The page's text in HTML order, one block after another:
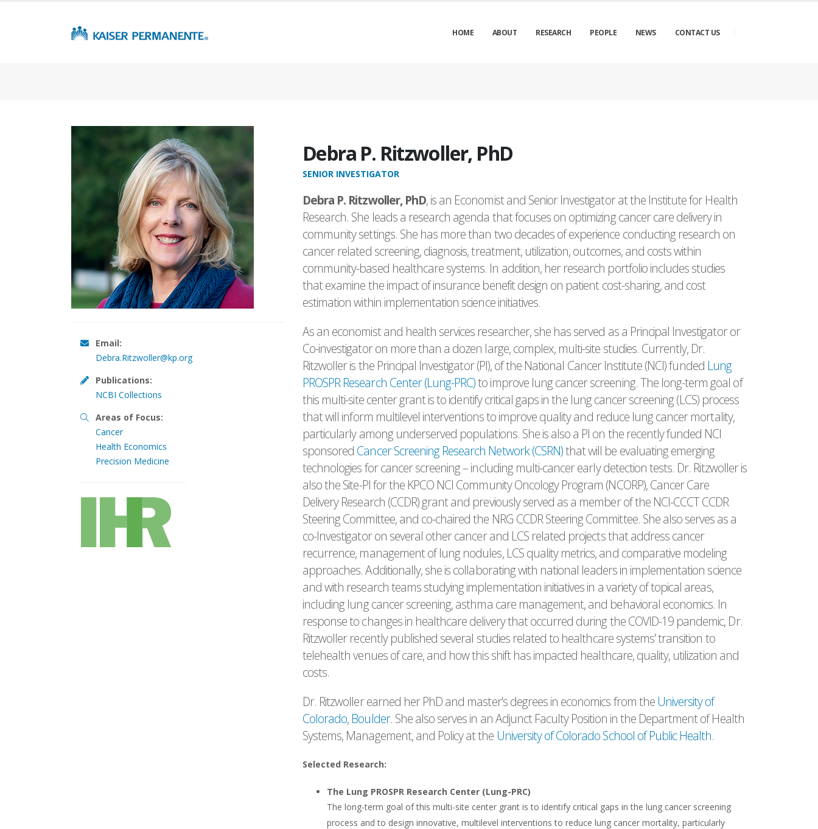
HOME ABOUT RESEARCH PEOPLE NEWS CONTACT US
Email:
Debra.Ritzwoller@kp.org
Publications:
NCBI Collections
Areas of Focus:
Cancer
Health Economics
Precision Medicine
Debra P. Ritzwoller, PhD
SENIOR INVESTIGATOR
Debra P. Ritzwoller, PhD, is an Economist and Senior Investigator at the Institute for Health
Research. She leads a research agenda that focuses on optimizing cancer care delivery in
community settings. She has more than two decades of experience conducting research on
cancer related screening, diagnosis, treatment, utilization, outcomes, and costs within
community-based healthcare systems. In addition, her research portfolio includes studies
that examine the impact of insurance benefit design on patient cost-sharing, and cost
estimation within implementation science initiatives.
As an economist and health services researcher, she has served as a Principal Investigator or
Co-investigator on more than a dozen large, complex, multi-site studies. Currently, Dr.
Ritzwoller is the Principal Investigator (PI), of the National Cancer Institute (NCI) funded Lung
PROSPR Research Center (Lung-PRC)to improve lung cancer screening. The long-term goal of
this multi-site center grant is to identify critical gaps in the lung cancer screening (LCS) process
that will inform multilevel interventions to improve quality and reduce lung cancer mortality,
particularly among underserved populations. She is also a PI on the recently funded NCI
sponsored Cancer Screening Research Network (CSRN)that will be evaluating emerging
technologies for cancer screening – including multi-cancer early detection tests. Dr. Ritzwoller is
also the Site-PI for the KPCO NCI Community Oncology Program (NCORP), Cancer Care
Delivery Research (CCDR) grant and previously served as a member of the NCI-CCCT CCDR
Steering Committee, and co-chaired the NRG CCDR Steering Committee. She also serves as a
co-Investigator on several other cancer and LCS related projects that address cancer
recurrence, management of lung nodules, LCS quality metrics, and comparative modeling
approaches. Additionally, she is collaborating with national leaders in implementation science
and with research teams studying implementation initiatives in a variety of topical areas,
including lung cancer screening, asthma care management, and behavioral economics. In
response to changes in healthcare delivery that occurred during the COVID-19 pandemic, Dr.
Ritzwoller recently published several studies related to healthcare systems' transition to
telehealth venues of care, and how this shift has impacted healthcare, quality, utilization and
costs.
Dr. Ritzwoller earned her PhD and master's degrees in economics from the University of
Colorado, Boulder. She also serves in an Adjunct Faculty Position in the Department of Health
Systems, Management, and Policy at the University of Colorado School of Public Health.
Selected Research:
The Lung PROSPR Research Center (Lung-PRC)
The long-term goal of this multi-site center grant is to identify critical gaps in the lung cancer screening
process and to design innovative, multilevel interventions to reduce lung cancer mortality, particularly